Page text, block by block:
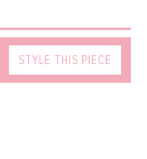
STYLE THIS PIECE